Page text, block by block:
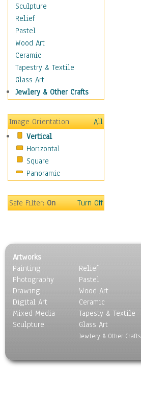
Door Knockers
Home Life
Tractors & Wagons
Weathervanes
Maps
Military & Law
Motivational
Movies
People
Places
Religion & Spirituality
Scenic / Landscapes
Seasons
Sport
Surrealism
Sculpture
Relief
Pastel
Wood Art
Ceramic
Tapestry & Textile
Glass Art
Jewlery & Other Crafts
Image Orientation
All
Vertical
Horizontal
Square
Panoramic
Safe Filter:On Turn Off
Artworks
Painting
Photography
Drawing
Digital Art
Mixed Media
Sculpture
Relief
Pastel
Wood Art
Ceramic
Tapesty & Textile
Glass Art
Jewlery & Other Crafts